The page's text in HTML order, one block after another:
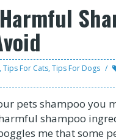
, Tips For Cats, Tips For Dogs
pets shampoo you
shampoo
me that some